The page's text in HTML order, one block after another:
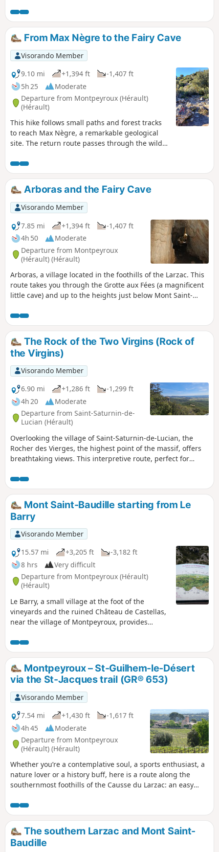
Two short circular loops around Arboras can be avoided,
thereby shortening the circular loop by approximately 3 km.
From Max Nègre to the Fairy Cave
Visorando Member
9.10 mi
+1,394 ft
-1,407 ft
5h 25
Moderate
Departure from Montpeyroux (Hérault)
(Hérault)
This hike follows small paths and forest tracks
to reach Max Nègre, a remarkable geological
site. The return route passes through the wild
opens up: a good torch allows you to visit the
entrance for about thirty metres (stalactites and
draperies).This route should be avoided in hot
weather.Arboras and the Fairy Cave
Visorando Member
7.85 mi
+1,394 ft
-1,407 ft
4h 50
Moderate
Departure from Montpeyroux
(Hérault) (Hérault)
Arboras, a village located in the foothills of the Larzac. This
route takes you through the Grotte aux Fées (a magnificent
little cave) and up to the heights just below Mont Saint-
The Rock of the Two Virgins (Rock of
the Virgins)
Visorando Member
6.90 mi
+1,286 ft
-1,299 ft
4h 20
Moderate
Departure from Saint-Saturnin-de-
Lucian (Hérault)
Overlooking the village of Saint-Saturnin-de-Lucian, the
Rocher des Vierges, the highest point of the massif, offers
breathtaking views. This interpretive route, perfect for
this unique site from a geological, historical and cultural
perspective.
Mont Saint-Baudille starting from Le
Barry
Visorando Member
15.57 mi
+3,205 ft
-3,182 ft
8 hrs
Very difficult
Departure from Montpeyroux (Hérault)
(Hérault)
Le Barry, a small village at the foot of the
vineyards and the ruined Château de Castellas,
near the village of Montpeyroux, provides
ancestral lands, vineyards and the La Font du
Griffe sheepfold to join theGR® 74 towards the
legendary Mont Saint-Baudille. From this spot,
the view stretches across all the surrounding
mountains and plains. Descent via Le Pioch
Farrio, Le Joncas and La Croix de Fer.
Montpeyroux – St-Guilhem-le-Désert
via the St-Jacques trail (GR® 653)
Visorando Member
7.54 mi
+1,430 ft
-1,617 ft
4h 45
Moderate
Departure from Montpeyroux
(Hérault) (Hérault)
Whether you’re a contemplative soul, a sports enthusiast, a
nature lover or a history buff, here is a route along the
southernmost foothills of the Causse du Larzac: an easy
main peaks, with the Mediterranean and the Pyrenees as a
backdrop. The route culminates in a gentle and refreshing
finish in one of the most beautiful villages in France, Saint-
Guilhem-Le-Désert, in the heart of the Gorges de l’Hérault,
an area designated a ‘Grand Site de France’. Following a fire
The southern Larzac and Mont Saint-
Baudille